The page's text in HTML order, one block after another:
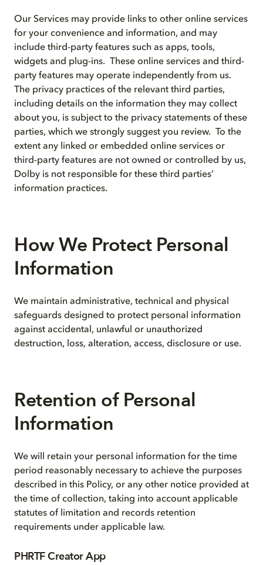
Our Services may provide links to other online services
for your convenience and information, and may
include third-party features such as apps, tools,
widgets and plug-ins. These online services and third-
party features may operate independently from us.
The privacy practices of the relevant third parties,
including details on the information they may collect
about you, is subject to the privacy statements of these
parties, which we strongly suggest you review. To the
extent any linked or embedded online services or
third-party features are not owned or controlled by us,
Dolby is not responsible for these third parties’
information practices.
How We Protect Personal
Information
We maintain administrative, technical and physical
safeguards designed to protect personal information
against accidental, unlawful or unauthorized
destruction, loss, alteration, access, disclosure or use.
Retention of Personal
Information
We will retain your personal information for the time
period reasonably necessary to achieve the purposes
described in this Policy, or any other notice provided at
the time of collection, taking into account applicable
statutes of limitation and records retention
requirements under applicable law.
PHRTF Creator App